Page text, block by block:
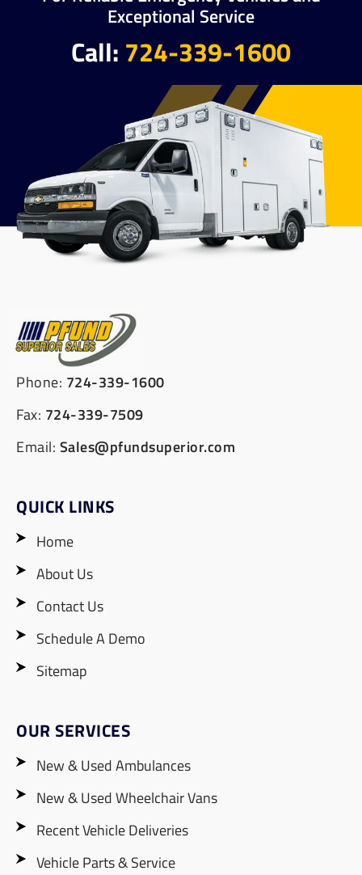
Exceptional Service
Call: 724-339-1600
Phone: 724-339-1600
Fax: 724-339-7509
Email: Sales@pfundsuperior.com
QUICK LINKS
Home
About Us
Contact Us
Schedule A Demo
Sitemap
OUR SERVICES
New & Used Ambulances
New & Used Wheelchair Vans
Recent Vehicle Deliveries
Vehicle Parts & Service